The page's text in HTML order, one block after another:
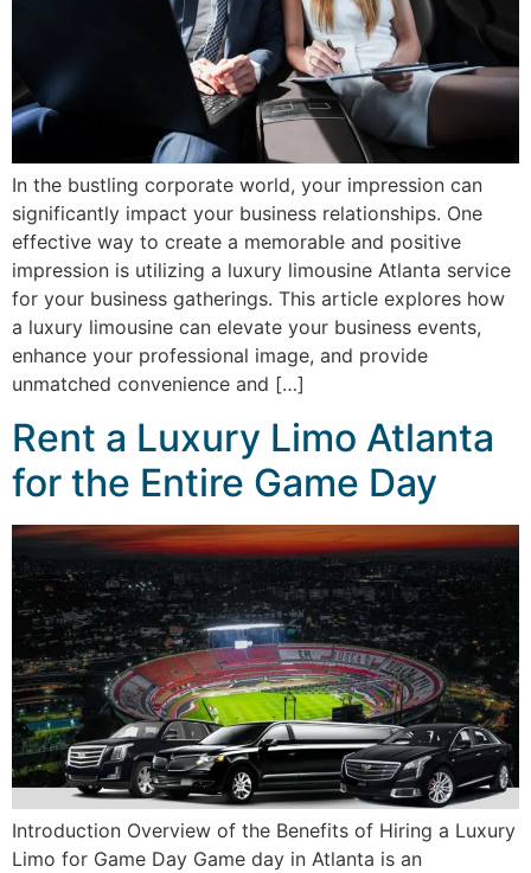
In the bustling corporate world, your impression can
significantly impact your business relationships. One
effective way to create a memorable and positive
impression is utilizing a luxury limousine Atlanta service
for your business gatherings. This article explores how
a luxury limousine can elevate your business events,
enhance your professional image, and provide
unmatched convenience and […]
Rent a Luxury Limo Atlanta
for the Entire Game Day
Introduction Overview of the Benefits of Hiring a Luxury
Limo for Game Day Game day in Atlanta is an